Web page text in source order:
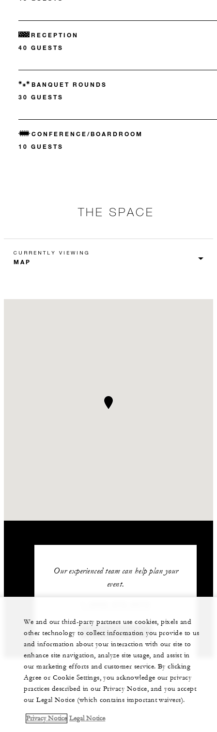
RECEPTION
40 GUESTS
BANQUET ROUNDS
30 GUESTS
CONFERENCE/BOARDROOM
10 GUESTS
THE SPACE
CURRENTLY VIEWING
Our experienced team can help plan your
event.
GET IN TOUCH
We and our third-party partners use cookies, pixels and
other technology to collect information you provide to us
and information about your interaction with our site to
enhance site navigation, analyze site usage, and assist in
our marketing efforts and customer service. By clicking
Agree or Cookie Settings, you acknowledge our privacy
practices described in our Privacy Notice, and you accept
our Legal Notice (which contains important waivers).
Privacy Notice Legal Notice